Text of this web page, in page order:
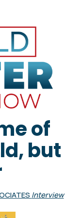
of
but
Interview